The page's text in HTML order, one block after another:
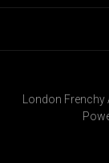
London